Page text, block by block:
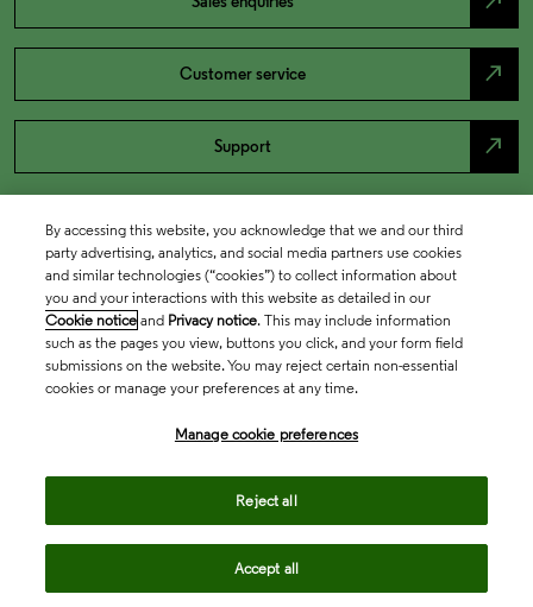
Customer service north_east
Support north_east
By accessing this website, you acknowledge that we and our third
party advertising, analytics, and social media partners use cookies
and similar technologies (“cookies”) to collect information about
you and your interactions with this website as detailed in our
Cookie notice and Privacy notice. This may include information
such as the pages you view, buttons you click, and your form field
submissions on the website. You may reject certain non-essential
cookies or manage your preferences at any time.
Manage cookie preferences
Reject all
Accept all